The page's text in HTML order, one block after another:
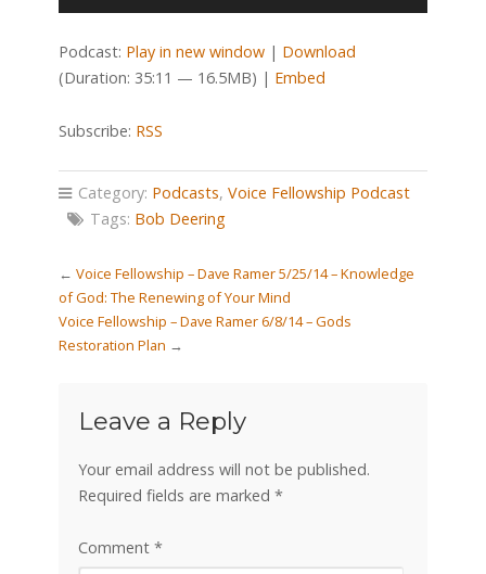
Podcast: Play in new window| Download
(Duration: 35:11 — 16.5MB) | Embed
Subscribe: RSS
Category: Podcasts, Voice Fellowship Podcast
Tags: Bob Deering
← Voice Fellowship – Dave Ramer 5/25/14 – Knowledge
of God: The Renewing of Your Mind
Voice Fellowship – Dave Ramer 6/8/14 – Gods
Restoration Plan →
Leave a Reply
Your email address will not be published.
Required fields are marked *
Comment *